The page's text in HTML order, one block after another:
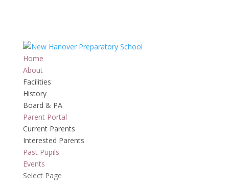
Home
About
Facilities
History
Board & PA
Parent Portal
Current Parents
Interested Parents
Past Pupils
Events
Select Page